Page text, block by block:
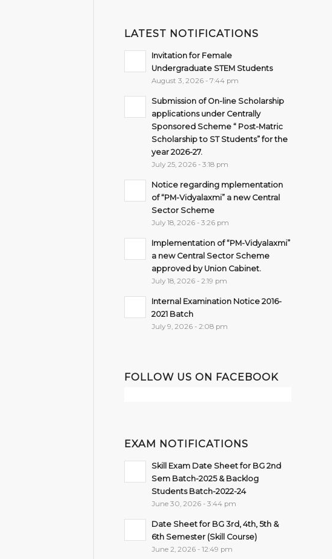
LATEST NOTIFICATIONS
Invitation for Female
Undergraduate STEM Students
August 3, 2026 - 7:44 pm
Submission of On-line Scholarship
applications under Centrally
Sponsored Scheme “ Post-Matric
Scholarship to ST Students” for the
year 2026-27.
July 25, 2026 - 3:18 pm
Notice regarding mplementation
of “PM-Vidyalaxmi” a new Central
Sector Scheme
July 18, 2026 - 3:26 pm
Implementation of “PM-Vidyalaxmi”
a new Central Sector Scheme
approved by Union Cabinet.
July 18, 2026 - 2:19 pm
Internal Examination Notice 2016-
2021 Batch
July 9, 2026 - 2:08 pm
FOLLOW US ON FACEBOOK
EXAM NOTIFICATIONS
Skill Exam Date Sheet for BG 2nd
Sem Batch-2025 & Backlog
Students Batch-2022-24
June 30, 2026 - 3:44 pm
Date Sheet for BG 3rd, 4th, 5th &
6th Semester (Skill Course)
June 2, 2026 - 12:49 pm